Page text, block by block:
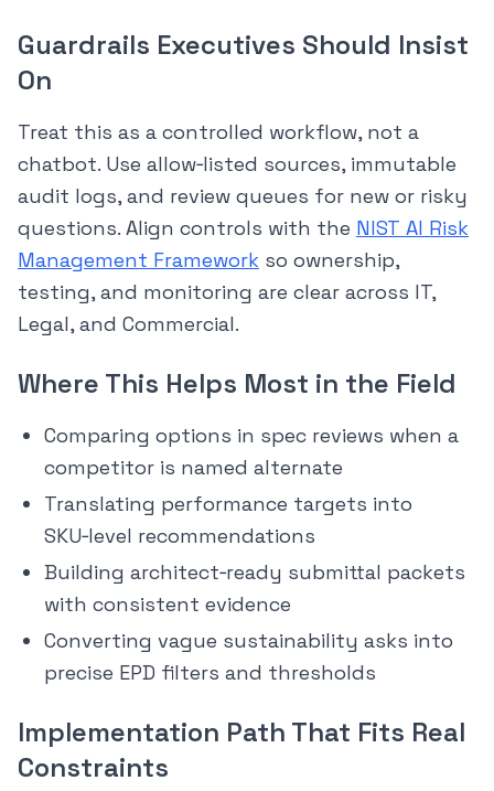
Guardrails Executives Should Insist
On
Treat this as a controlled workflow, not a
chatbot. Use allow‑listed sources, immutable
audit logs, and review queues for new or risky
questions. Align controls with the NIST AI Risk
Management Framework so ownership,
testing, and monitoring are clear across IT,
Legal, and Commercial.
Where This Helps Most in the Field
Comparing options in spec reviews when a
competitor is named alternate
Translating performance targets into
SKU‑level recommendations
Building architect‑ready submittal packets
with consistent evidence
Converting vague sustainability asks into
precise EPD filters and thresholds
Implementation Path That Fits Real
Constraints